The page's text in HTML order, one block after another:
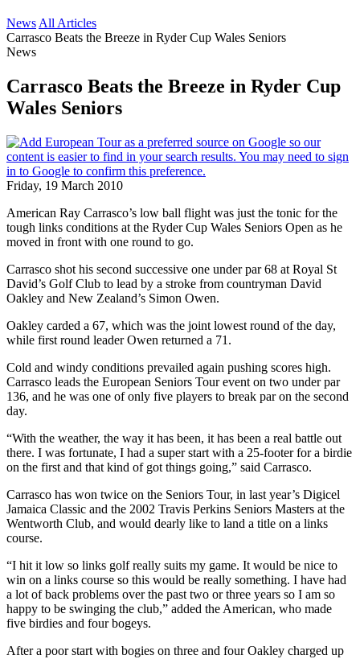
News All Articles
Carrasco Beats the Breeze in Ryder Cup Wales Seniors
News
Carrasco Beats the Breeze in Ryder Cup
Wales Seniors
Friday, 19 March 2010
American Ray Carrasco’s low ball flight was just the tonic for the
tough links conditions at the Ryder Cup Wales Seniors Open as he
moved in front with one round to go.
Carrasco shot his second successive one under par 68 at Royal St
David’s Golf Club to lead by a stroke from countryman David
Oakley and New Zealand’s Simon Owen.
Oakley carded a 67, which was the joint lowest round of the day,
while first round leader Owen returned a 71.
Cold and windy conditions prevailed again pushing scores high.
Carrasco leads the European Seniors Tour event on two under par
136, and he was one of only five players to break par on the second
day.
“With the weather, the way it has been, it has been a real battle out
there. I was fortunate, I had a super start with a 25-footer for a birdie
on the first and that kind of got things going,” said Carrasco.
Carrasco has won twice on the Seniors Tour, in last year’s Digicel
Jamaica Classic and the 2002 Travis Perkins Seniors Masters at the
Wentworth Club, and would dearly like to land a title on a links
course.
“I hit it low so links golf really suits my game. It would be nice to
win on a links course so this would be really something. I have had
a lot of back problems over the past two or three years so I am so
happy to be swinging the club,” added the American, who made
five birdies and four bogeys.
After a poor start with bogies on three and four Oakley charged up